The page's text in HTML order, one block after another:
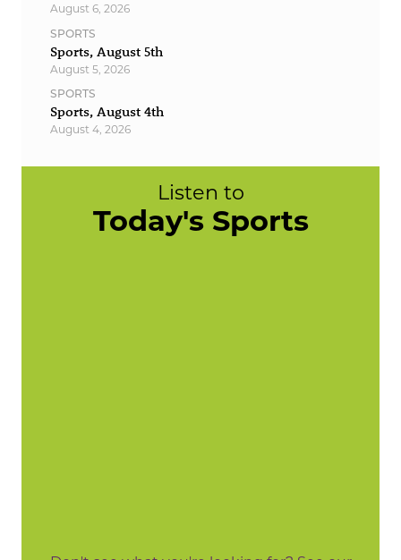
August 6, 2026
SPORTS
Sports, August 5th
August 5, 2026
SPORTS
Sports, August 4th
August 4, 2026
Listen to
Today's Sports